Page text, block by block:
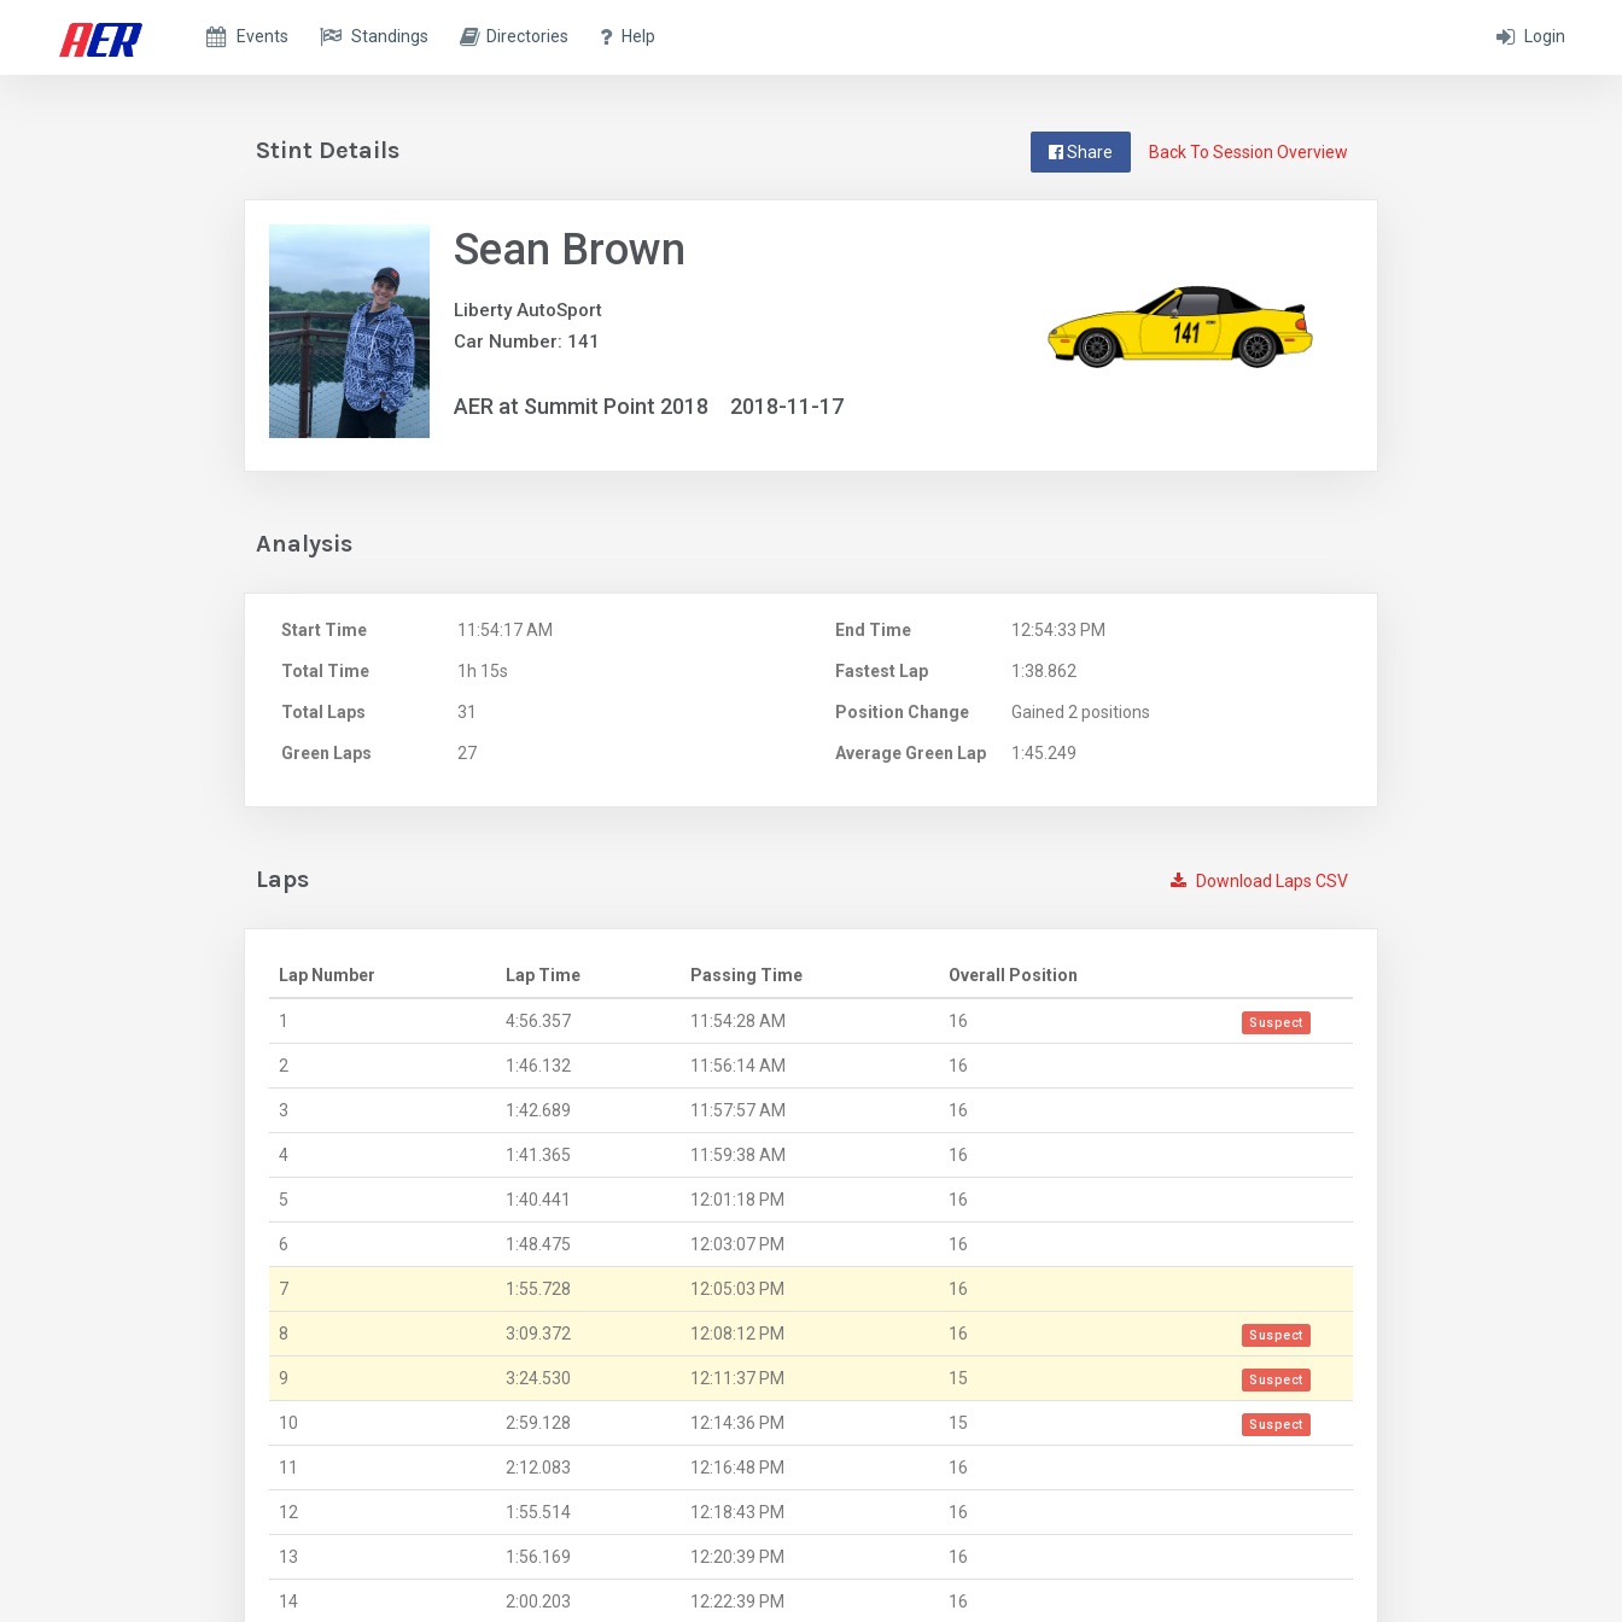
Login
Events Standings Directories Help
Back To Session Overview
Share
Stint Details
Sean Brown
Liberty AutoSport
Car Number: 141
AER at Summit Point 2018 2018-11-17
Analysis
Start Time 11:54:17 AM End Time 12:54:33 PM
Total Time 1h 15s Fastest Lap 1:38.862
Total Laps 31 Position Change Gained 2 positions
Green Laps 27 Average Green Lap 1:45.249
Download Laps CSV
Laps
Lap Number Lap Time Passing Time Overall Position
1 4:56.357 11:54:28 AM 16 Suspect
2 1:46.132 11:56:14 AM 16
3 1:42.689 11:57:57 AM 16
4 1:41.365 11:59:38 AM 16
5 1:40.441 12:01:18 PM 16
6 1:48.475 12:03:07 PM 16
7 1:55.728 12:05:03 PM 16
8 3:09.372 12:08:12 PM 16 Suspect
9 3:24.530 12:11:37 PM 15 Suspect
10 2:59.128 12:14:36 PM 15 Suspect
11 2:12.083 12:16:48 PM 16
12 1:55.514 12:18:43 PM 16
13 1:56.169 12:20:39 PM 16
14 2:00.203 12:22:39 PM 16